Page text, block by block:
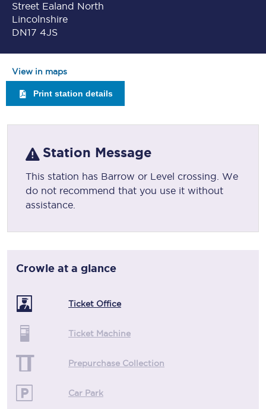
Street Ealand North
Lincolnshire
DN17 4JS
View in maps
Print station details
Station Message
This station has Barrow or Level crossing. We
do not recommend that you use it without
assistance.
Crowle at a glance
Ticket Office
Ticket Machine
Prepurchase Collection
Car Park